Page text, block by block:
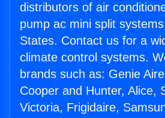
distributors of air
pump ac mini split
States. Contact us for a
climate control systems.
brands such as: Genie
Cooper and Hunter, Alice,
Victoria, Frigidaire,